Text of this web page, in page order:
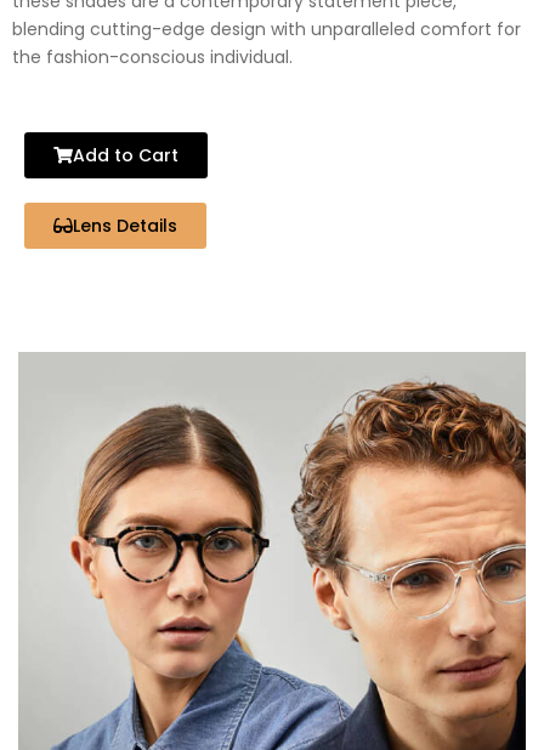
blending cutting-edge design with unparalleled comfort for
the fashion-conscious individual.
Add to Cart
Lens Details